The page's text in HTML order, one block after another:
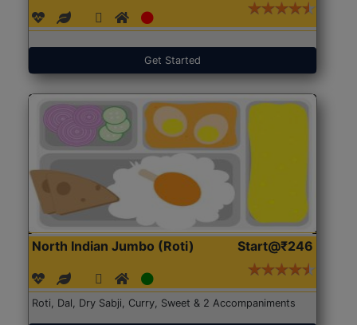
Get Started
North Indian Jumbo (Roti) Start@₹246
Roti, Dal, Dry Sabji, Curry, Sweet & 2 Accompaniments